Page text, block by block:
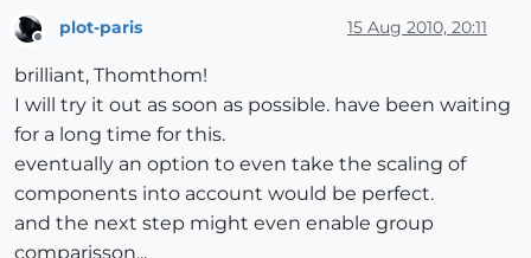
plot-paris 15 Aug 2010, 20:11
brilliant, Thomthom!
I will try it out as soon as possible. have been waiting
for a long time for this.
eventually an option to even take the scaling of
components into account would be perfect.
and the next step might even enable group
comparisson...